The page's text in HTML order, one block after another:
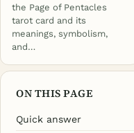
the Page of Pentacles
tarot card and its
meanings, symbolism,
and…
ON THIS PAGE
Quick answer